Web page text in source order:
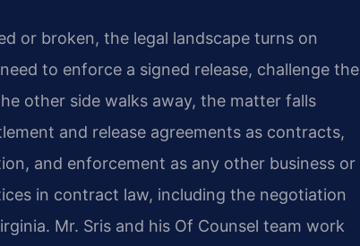
or broken, the legal landscape turns on
to enforce a signed release, challenge the
other side walks away, the matter falls
and release agreements as contracts,
and enforcement as any other business or
in contract law, including the negotiation
Mr. Sris and his Of Counsel team work